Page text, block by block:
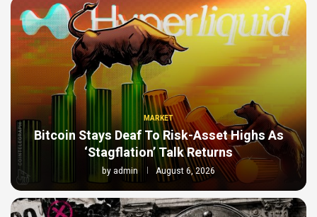
MARKET
Bitcoin Stays Deaf To Risk-Asset Highs As
‘Stagflation’ Talk Returns
by admin August 6, 2026